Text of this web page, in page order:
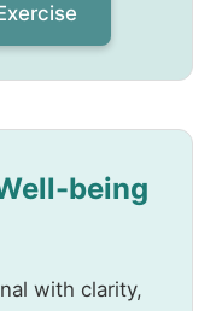
being
with clarity,